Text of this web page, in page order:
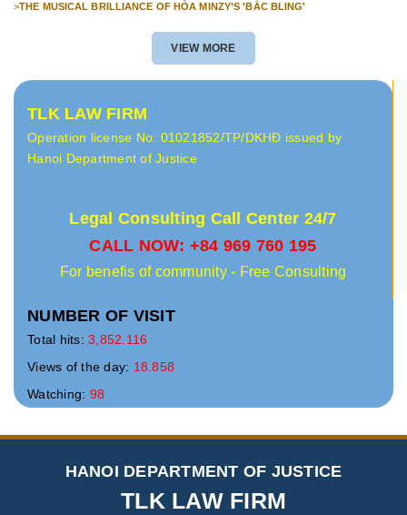
>THE MUSICAL BRILLIANCE OF HÒA MINZY’S 'BẮC BLING'
VIEW MORE
TLK LAW FIRM
Operation license No: 01021852/TP/DKHĐ issued by
Hanoi Department of Justice
Legal Consulting Call Center 24/7
CALL NOW: +84 969 760 195
For benefis of community - Free Consulting
NUMBER OF VISIT
Total hits: 3,852.116
Views of the day: 18.858
Watching: 98
HANOI DEPARTMENT OF JUSTICE
TLK LAW FIRM